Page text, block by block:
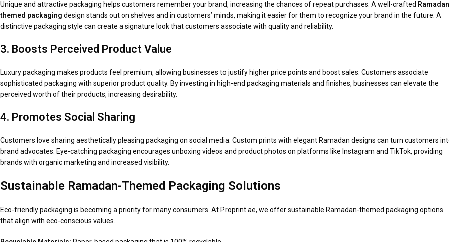
Unique and attractive packaging helps customers remember your brand, increasing the chances of repeat purchases. A well-crafted
themed packaging design stands out on shelves and in customers’ minds, making it easier for them to recognize your brand in the future. A
distinctive packaging style can create a signature look that customers associate with quality and reliability.
3. Boosts Perceived Product Value
Luxury packaging makes products feel premium, allowing businesses to justify higher price points and boost sales. Customers associate
sophisticated packaging with superior product quality. By investing in high-end packaging materials and finishes, businesses can elevate the
perceived worth of their products, increasing desirability.
4. Promotes Social Sharing
Customers love sharing aesthetically pleasing packaging on social media. Custom prints with elegant Ramadan designs can turn customers
brand advocates. Eye-catching packaging encourages unboxing videos and product photos on platforms like Instagram and TikTok, providing
brands with organic marketing and increased visibility.
Sustainable Ramadan-Themed Packaging Solutions
Eco-friendly packaging is becoming a priority for many consumers. At Proprint.ae, we offer sustainable Ramadan-themed packaging options
that align with eco-conscious values.